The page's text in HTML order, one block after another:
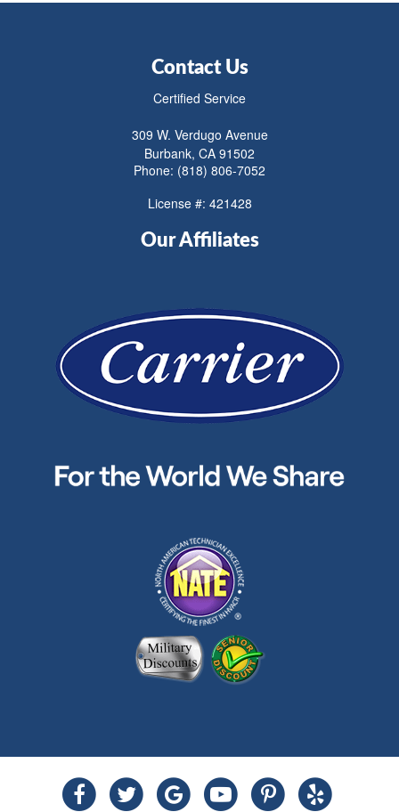
Contact Us
Certified Service
309 W. Verdugo Avenue
Burbank, CA 91502
Phone: (818) 806-7052
License #: 421428
Our Affiliates